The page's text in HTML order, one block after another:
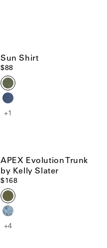
Sun Shirt
$88
+1
APEX Evolution Trunk
by Kelly Slater
$168
+4